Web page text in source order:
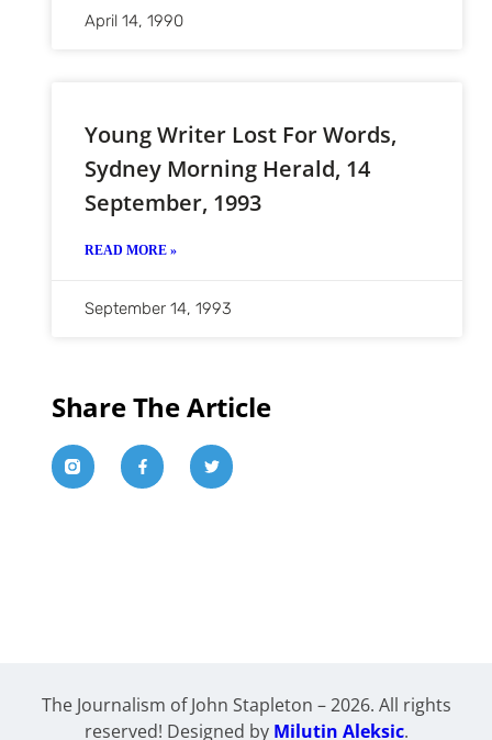
April 14, 1990
Young Writer Lost For Words,
Sydney Morning Herald, 14
September, 1993
READ MORE »
September 14, 1993
Share The Article
The Journalism of John Stapleton – 2026. All rights
reserved! Designed by Milutin Aleksic.